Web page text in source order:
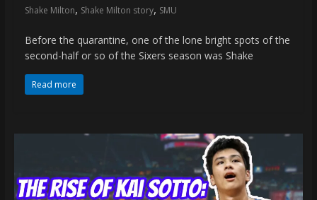
Shake Milton, Shake Milton story, SMU
Before the quarantine, one of the lone bright spots of the
second-half or so of the Sixers season was Shake
Read more